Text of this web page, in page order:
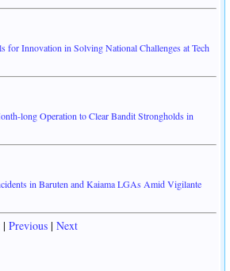
for Innovation in Solving National Challenges at Tech
long Operation to Clear Bandit Strongholds in
in Baruten and Kaiama LGAs Amid Vigilante
| Previous | Next